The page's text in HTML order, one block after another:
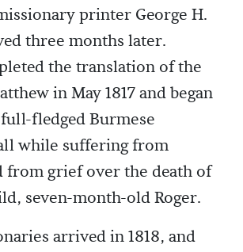
printer George H.
three months later.
the translation of the
in May 1817 and began
fledged Burmese
while suffering from
from grief over the death of
seven-month-old Roger.
arrived in 1818, and